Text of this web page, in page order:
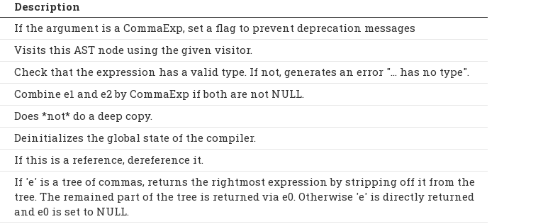
Description
If the argument is a CommaExp, set a flag to prevent deprecation messages
Visits this AST node using the given visitor.
Check that the expression has a valid type. If not, generates an error "... has no type".
Combine e1 and e2 by CommaExp if both are not NULL.
Does *not* do a deep copy.
Deinitializes the global state of the compiler.
If this is a reference, dereference it.
If 'e' is a tree of commas, returns the rightmost expression by stripping off it from the
tree. The remained part of the tree is returned via e0. Otherwise 'e' is directly returned
and e0 is set to NULL.